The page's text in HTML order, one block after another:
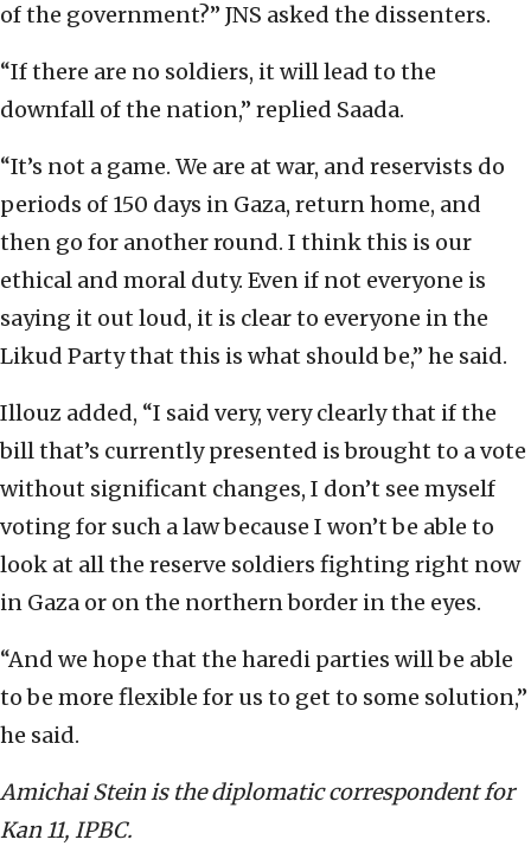
of the government?” JNS asked the dissenters.
“If there are no soldiers, it will lead to the
downfall of the nation,” replied Saada.
“It’s not a game. We are at war, and reservists do
periods of 150 days in Gaza, return home, and
then go for another round. I think this is our
ethical and moral duty. Even if not everyone is
saying it out loud, it is clear to everyone in the
Likud Party that this is what should be,” he said.
Illouz added, “I said very, very clearly that if the
bill that’s currently presented is brought to a vote
without significant changes, I don’t see myself
voting for such a law because I won’t be able to
look at all the reserve soldiers fighting right now
in Gaza or on the northern border in the eyes.
“And we hope that the haredi parties will be able
to be more flexible for us to get to some solution,”
he said.
Amichai Stein is the diplomatic correspondent for
Kan 11, IPBC.